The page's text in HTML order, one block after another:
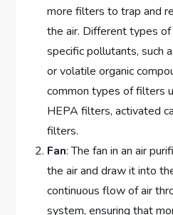
more filters to trap and
the air. Different types
specific pollutants, such
or volatile organic
common types of filters
HEPA filters, activated
filters.
Fan: The fan in an air
the air and draw it into
continuous flow of air
system, ensuring that